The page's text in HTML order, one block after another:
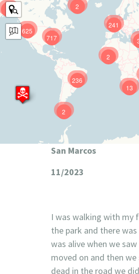
625
241
717
236
13
9
2
2
2
San Marcos
11/2023
I was walking with my
the park and there
was alive when we
moved on and then
dead in the road we